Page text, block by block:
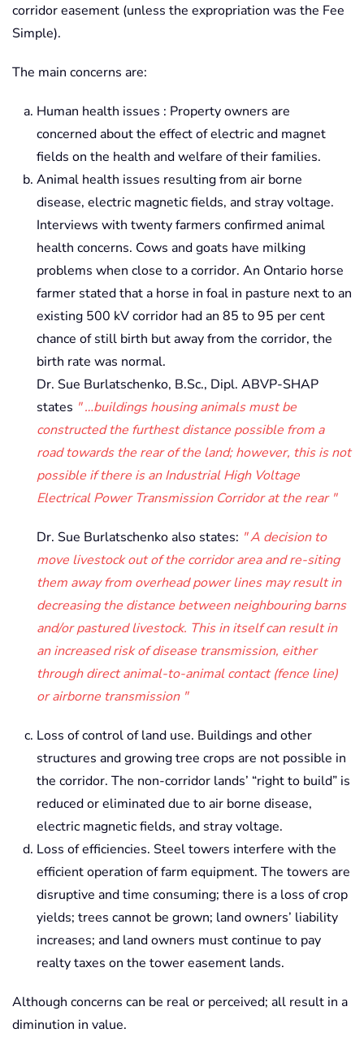
corridor easement (unless the expropriation was the Fee
Simple).
The main concerns are:
Human health issues : Property owners are
concerned about the effect of electric and magnet
fields on the health and welfare of their families.
Animal health issues resulting from air borne
disease, electric magnetic fields, and stray voltage.
Interviews with twenty farmers confirmed animal
health concerns. Cows and goats have milking
problems when close to a corridor. An Ontario horse
farmer stated that a horse in foal in pasture next to an
existing 500 kV corridor had an 85 to 95 per cent
chance of still birth but away from the corridor, the
birth rate was normal.
Dr. Sue Burlatschenko, B.Sc., Dipl. ABVP-SHAP
states …buildings housing animals must be
constructed the furthest distance possible from a
road towards the rear of the land; however, this is not
possible if there is an Industrial High Voltage
Electrical Power Transmission Corridor at the rear
Dr. Sue Burlatschenko also states: A decision to
move livestock out of the corridor area and re-siting
them away from overhead power lines may result in
decreasing the distance between neighbouring barns
and/or pastured livestock. This in itself can result in
an increased risk of disease transmission, either
through direct animal-to-animal contact (fence line)
or airborne transmission
Loss of control of land use. Buildings and other
structures and growing tree crops are not possible in
the corridor. The non-corridor lands’ “right to build” is
reduced or eliminated due to air borne disease,
electric magnetic fields, and stray voltage.
Loss of efficiencies. Steel towers interfere with the
efficient operation of farm equipment. The towers are
disruptive and time consuming; there is a loss of crop
yields; trees cannot be grown; land owners’ liability
increases; and land owners must continue to pay
realty taxes on the tower easement lands.
Although concerns can be real or perceived; all result in a
diminution in value.